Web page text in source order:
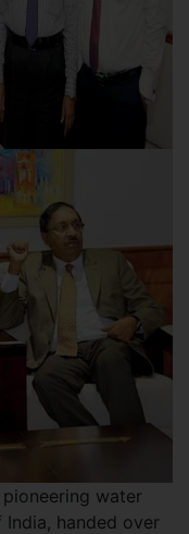
water
handed over